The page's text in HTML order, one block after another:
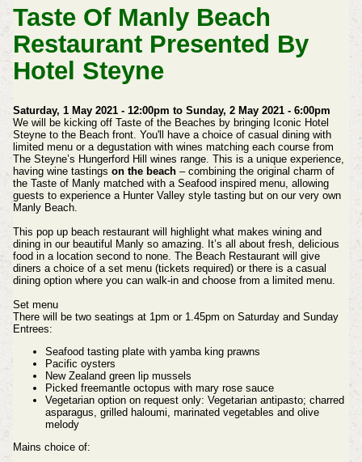
Taste Of Manly Beach
Restaurant Presented By
Hotel Steyne
Saturday, 1 May 2021 - 12:00pm to Sunday, 2 May 2021 - 6:00pm
We will be kicking off Taste of the Beaches by bringing Iconic Hotel
Steyne to the Beach front. You'll have a choice of casual dining with
limited menu or a degustation with wines matching each course from
The Steyne’s Hungerford Hill wines range. This is a unique experience,
having wine tastings on the beach– combining the original charm of
the Taste of Manly matched with a Seafood inspired menu, allowing
guests to experience a Hunter Valley style tasting but on our very own
Manly Beach.
This pop up beach restaurant will highlight what makes wining and
dining in our beautiful Manly so amazing. It’s all about fresh, delicious
food in a location second to none. The Beach Restaurant will give
diners a choice of a set menu (tickets required) or there is a casual
dining option where you can walk-in and choose from a limited menu.
Set menu
There will be two seatings at 1pm or 1.45pm on Saturday and Sunday
Entrees:
Seafood tasting plate with yamba king prawns
Pacific oysters
New Zealand green lip mussels
Picked freemantle octopus with mary rose sauce
Vegetarian option on request only: Vegetarian antipasto; charred
asparagus, grilled haloumi, marinated vegetables and olive
melody
Mains choice of: